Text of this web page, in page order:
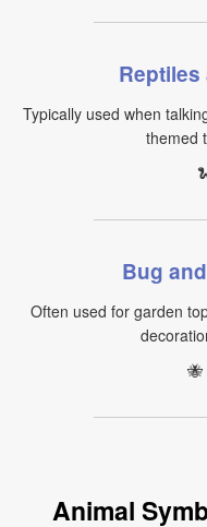
Typically used when
themed
Bug
Often used for garden
🐝
Animal